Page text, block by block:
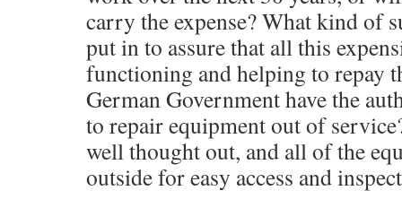
carry the expense? What kind of
put in to assure that all this
functioning and helping to repay
German Government have the
to repair equipment out of
well thought out, and all of the
outside for easy access and